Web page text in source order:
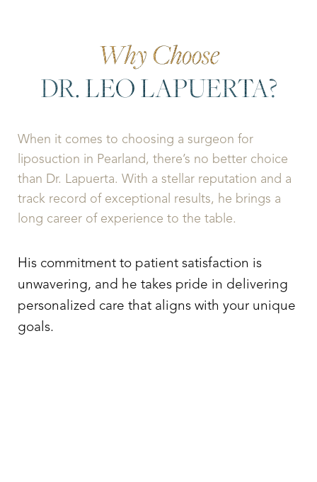
Why Choose
DR. LEO LAPUERTA?
When it comes to choosing a surgeon for
liposuction in Pearland, there’s no better choice
than Dr. Lapuerta. With a stellar reputation and a
track record of exceptional results, he brings a
long career of experience to the table.
His commitment to patient satisfaction is
unwavering, and he takes pride in delivering
personalized care that aligns with your unique
goals.